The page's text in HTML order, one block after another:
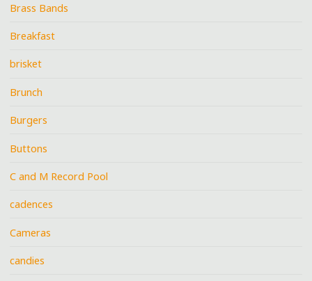
Brass Bands
Breakfast
brisket
Brunch
Burgers
Buttons
C and M Record Pool
cadences
Cameras
candies